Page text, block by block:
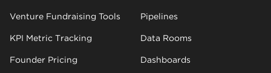
Venture Fundraising Tools
KPI Metric Tracking
Founder Pricing
Pipelines
Data Rooms
Dashboards